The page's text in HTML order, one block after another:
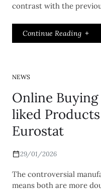
contrast with the
Continue Reading
NEWS
Online
liked
Eurostat
29/01/2026
The controversial
means both are more